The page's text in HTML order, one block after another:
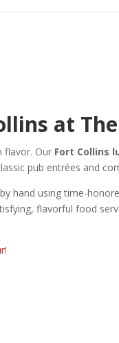
at
flavor. Our Fort Collins
pub entrées and
hand using time-
flavorful food
!